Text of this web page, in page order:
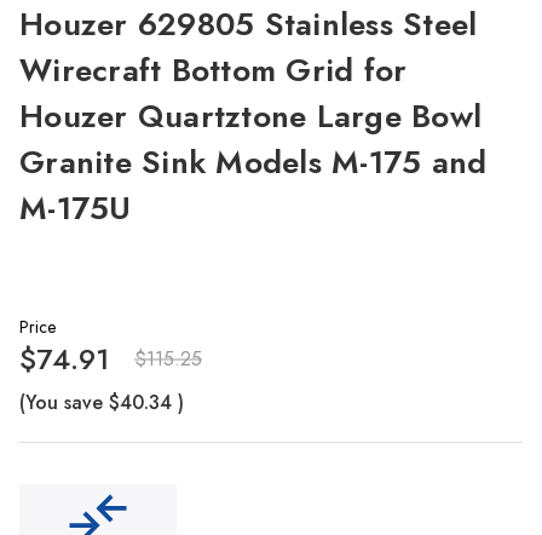
Houzer 629805 Stainless Steel
Wirecraft Bottom Grid for
Houzer Quartztone Large Bowl
Granite Sink Models M-175 and
M-175U
Price
$115.25
$74.91
(You save $40.34 )